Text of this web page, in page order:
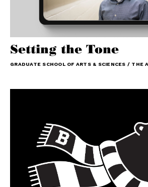
Setting the Tone
GRADUATE SCHOOL OF ARTS & SCIENCES / THE